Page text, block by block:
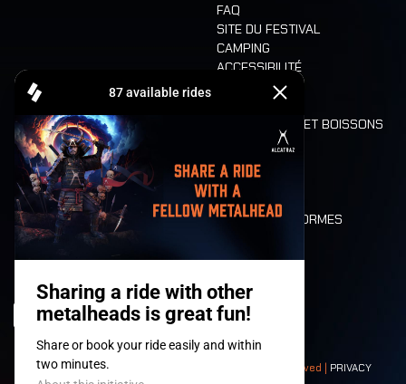
FAQ
SITE DU FESTIVAL
CAMPING
ACCESSIBILITÉ
CASHLESS
ALIMENTATION ET BOISSONS
LONE WOLVES
PLAN
DEATH RIDE
VALEURS ET NORMES
HISTOIRE
© 2008-2026- Apache Productions VZW – All rights reserved | PRIVACY